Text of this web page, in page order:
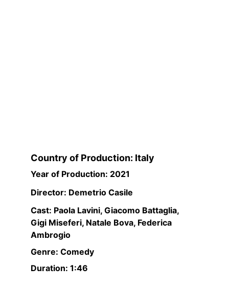
Country of Production: Italy
Year of Production: 2021
Director: Demetrio Casile
Cast: Paola Lavini, Giacomo Battaglia,
Gigi Miseferi, Natale Bova, Federica
Ambrogio
Genre: Comedy
Duration: 1:46